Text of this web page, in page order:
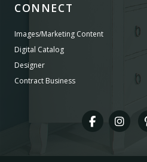
CONNECT
Images/Marketing Content
Digital Catalog
Designer
Contract Business